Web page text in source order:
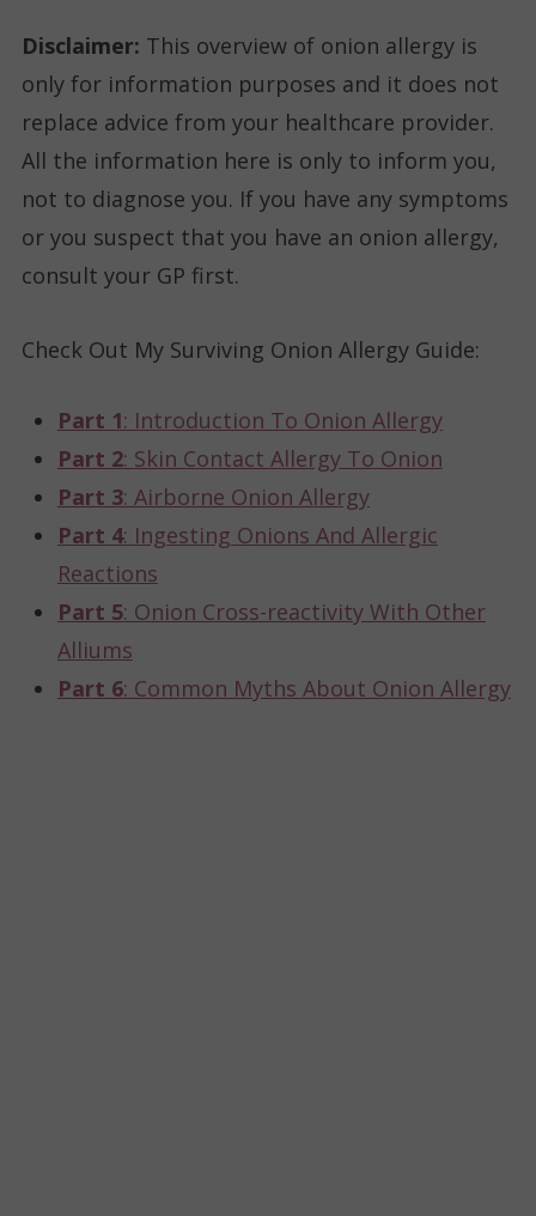
Disclaimer: This overview of onion allergy is
only for information purposes and it does not
replace advice from your healthcare provider.
All the information here is only to inform you,
not to diagnose you. If you have any symptoms
or you suspect that you have an onion allergy,
consult your GP first.
Check Out My Surviving Onion Allergy Guide:
Part 1: Introduction To Onion Allergy
Part 2: Skin Contact Allergy To Onion
Part 3: Airborne Onion Allergy
Part 4: Ingesting Onions And Allergic
Reactions
Part 5: Onion Cross-reactivity With Other
Alliums
Part 6: Common Myths About Onion Allergy